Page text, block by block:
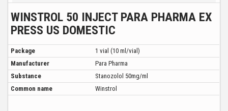
WINSTROL 50 INJECT PARA PHARMA EX
PRESS US DOMESTIC
Package
1 vial (10 ml/vial)
Manufacturer
Para Pharma
Substance
Stanozolol 50mg/ml
Common name
Winstrol